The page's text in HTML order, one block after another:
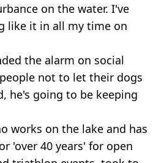
on the water. I've
like it in all my time on
the alarm on social
not to let their dogs
he's going to be keeping
works on the lake and has
'over 40 years' for open